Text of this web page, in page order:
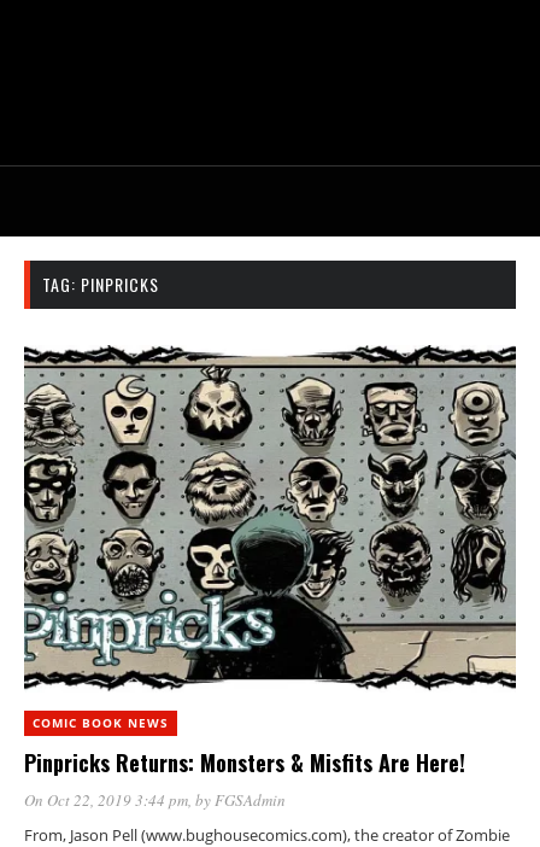
TAG: PINPRICKS
COMIC BOOK NEWS
Pinpricks Returns: Monsters & Misfits Are Here!
On Oct 22, 2019 3:44 pm, byFGSAdmin
From, Jason Pell (www.bughousecomics.com), the creator of Zombie